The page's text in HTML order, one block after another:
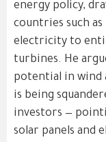
energy policy,
countries such
electricity to
turbines. He
potential in wind
is being
investors —
solar panels and